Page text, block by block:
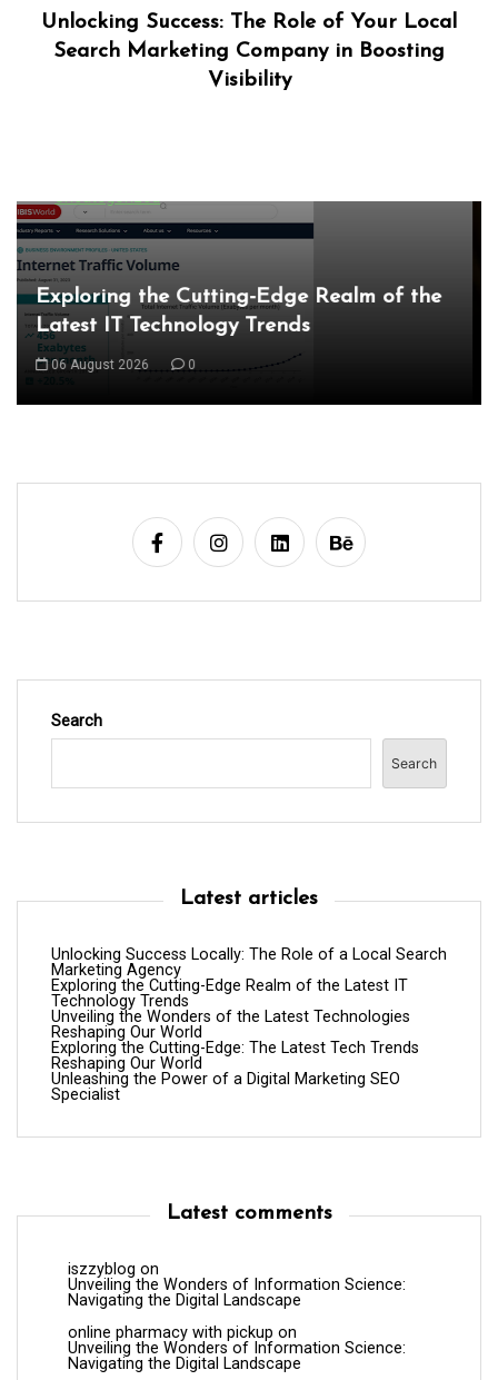
Unlocking Success: The Role of Your Local
Search Marketing Company in Boosting
Visibility
digital seo
internet
internet marketing
internet marketing agency
internet marketing company
internet marketing services
local
service marketing services strategies
Unlocking Success Locally: The Role of a
Local Search Marketing Agency
07 August 2026
Search
Search
Latest articles
Unlocking Success Locally: The Role of a Local Search
Marketing Agency
Exploring the Cutting-Edge Realm of the Latest IT
Technology Trends
Unveiling the Wonders of the Latest Technologies
Reshaping Our World
Exploring the Cutting-Edge: The Latest Tech Trends
Reshaping Our World
Unleashing the Power of a Digital Marketing SEO
Specialist
Latest comments
iszzyblog on
Unveiling the Wonders of Information Science:
Navigating the Digital Landscape
online pharmacy with pickup on
Unveiling the Wonders of Information Science:
Navigating the Digital Landscape